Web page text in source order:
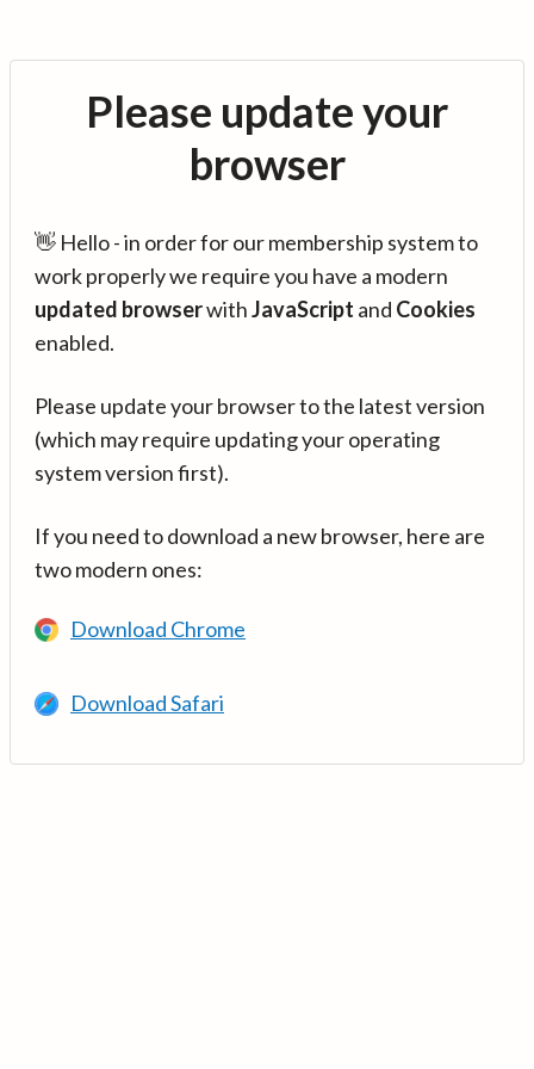
Please update your
browser
👋 Hello - in order for our membership system to
work properly we require you have a modern
updated browserwithJavaScript and Cookies
enabled.
Please update your browser to the latest version
(which may require updating your operating
system version first).
If you need to download a new browser, here are
two modern ones:
Download Chrome
Download Safari